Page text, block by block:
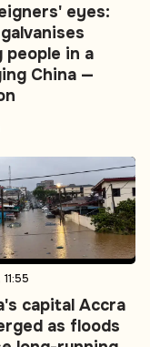
eyes:
people in a
China —
capital Accra
as floods